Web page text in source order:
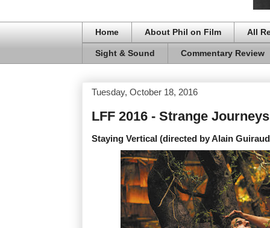
Home About Phil on Film All
Sight & Sound Commentary Review
Tuesday, October 18, 2016
LFF 2016 - Strange Journeys
Staying Vertical (directed by Alain